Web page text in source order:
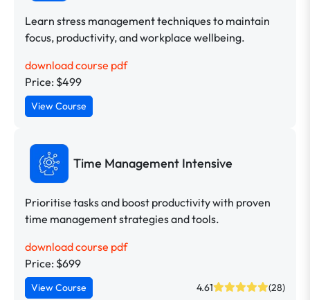
Learn stress management techniques to maintain
focus, productivity, and workplace wellbeing.
download course pdf
Price: $499
View Course
Time Management Intensive
Prioritise tasks and boost productivity with proven
time management strategies and tools.
download course pdf
Price: $699
View Course 4.61 (28)